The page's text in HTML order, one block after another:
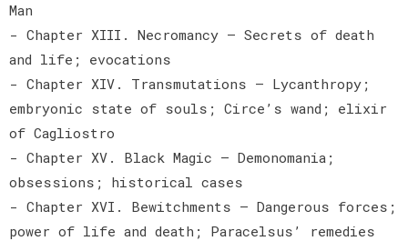
Man
- Chapter XIII. Necromancy — Secrets of death
and life; evocations
- Chapter XIV. Transmutations — Lycanthropy;
embryonic state of souls; Circe’s wand; elixir
of Cagliostro
- Chapter XV. Black Magic — Demonomania;
obsessions; historical cases
- Chapter XVI. Bewitchments — Dangerous forces;
power of life and death; Paracelsus’ remedies